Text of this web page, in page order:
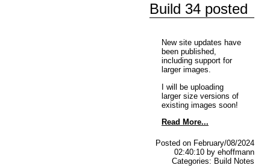
Build 34 posted
New site updates have
been published,
including support for
larger images.
I will be uploading
larger size versions of
existing images soon!
Read More...
Posted on February/08/2024
02:40:10 by ehoffmann
Categories: Build Notes